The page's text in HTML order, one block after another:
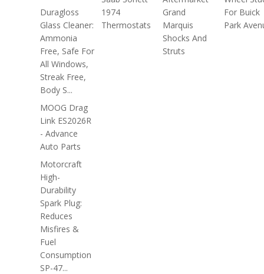
Duragloss
Glass Cleaner:
Ammonia
Free, Safe For
All Windows,
Streak Free,
Body S...
MOOG Drag
Link ES2026R
- Advance
Auto Parts
Motorcraft
High-
Durability
Spark Plug:
Reduces
Misfires &
Fuel
Consumption
SP-47...
1974
Thermostats
Grand
Marquis
Shocks And
Struts
For Buick
Park